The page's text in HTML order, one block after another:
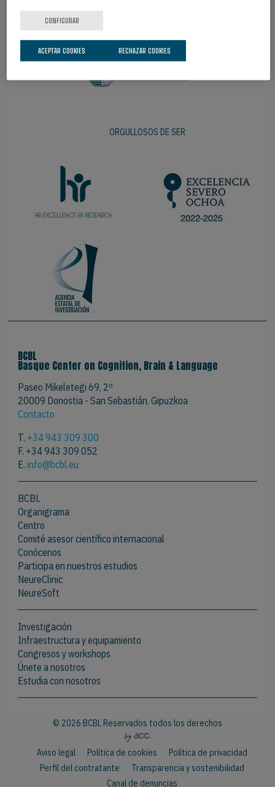
ORGULLOSOS DE SER
BCBL
Basque Center on Cognition, Brain & Language
Paseo Mikeletegi 69, 2º
20009 Donostia - San Sebastián. Gipuzkoa
Contacto
T. +34 943 309 300
F. +34 943 309 052
E.info@bcbl.eu
BCBL
Organigrama
Centro
Comité asesor científico internacional
Conócenos
Participa en nuestros estudios
NeureClinic
NeureSoft
Investigación
Infraestructura y equipamiento
Congresos y workshops
Únete a nosotros
Estudia con nosotros
© 2026 BCBL Reservados todos los derechos
Aviso legal Política de cookies
Política de privacidad
Perfil del contratante
Transparencia y sostenibilidad
Canal de denuncias
CONFIGURAR
RECHAZAR COOKIES
ACEPTAR COOKIES